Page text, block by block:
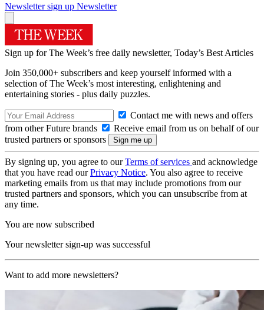
Newsletter sign up Newsletter
Sign up for The Week’s free daily newsletter, Today’s Best Articles
Join 350,000+ subscribers and keep yourself informed with a
selection of The Week’s most interesting, enlightening and
entertaining stories - plus daily puzzles.
Contact me with news and offers
from other Future brands
Receive email from us on behalf of our
trusted partners or sponsors
By signing up, you agree to ourTerms of services and acknowledge
that you have read ourPrivacy Notice. You also agree to receive
marketing emails from us that may include promotions from our
trusted partners and sponsors, which you can unsubscribe from at
any time.
You are now subscribed
Your newsletter sign-up was successful
Want to add more newsletters?